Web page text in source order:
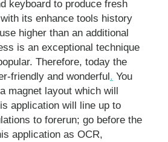
keyboard to produce fresh
its enhance tools history
higher than an additional
is an exceptional technique
Therefore, today the
friendly and wonderful. You
magnet layout which will
application will line up to
to forerun; go before the
application as OCR,